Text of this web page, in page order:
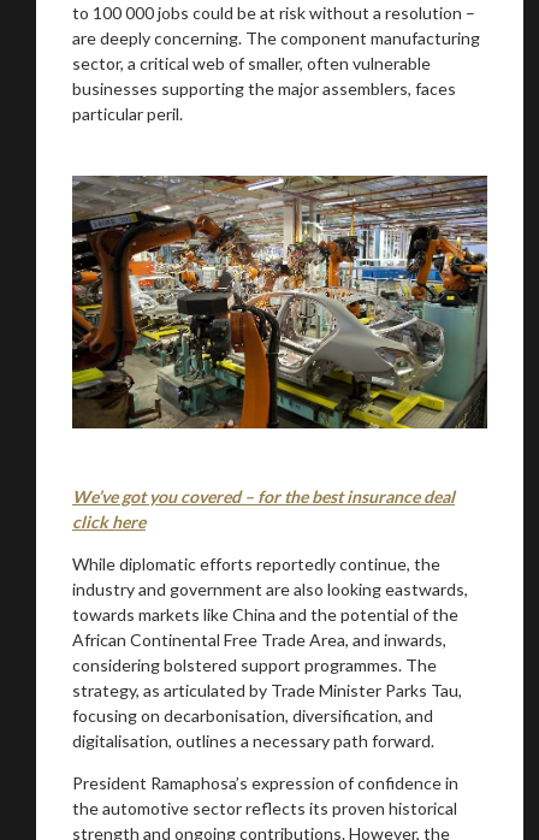
to 100 000 jobs could be at risk without a resolution –
are deeply concerning. The component manufacturing
sector, a critical web of smaller, often vulnerable
businesses supporting the major assemblers, faces
particular peril.
We’ve got you covered – for the best insurance deal
click here
While diplomatic efforts reportedly continue, the
industry and government are also looking eastwards,
towards markets like China and the potential of the
African Continental Free Trade Area, and inwards,
considering bolstered support programmes. The
strategy, as articulated by Trade Minister Parks Tau,
focusing on decarbonisation, diversification, and
digitalisation, outlines a necessary path forward.
President Ramaphosa’s expression of confidence in
the automotive sector reflects its proven historical
strength and ongoing contributions. However, the
You are now being redirected to one of our
recommended affiliates
Stay on ATMi